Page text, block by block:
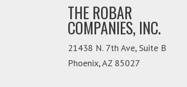
THE ROBAR
COMPANIES, INC.
21438 N. 7th Ave, Suite B
Phoenix,AZ 85027